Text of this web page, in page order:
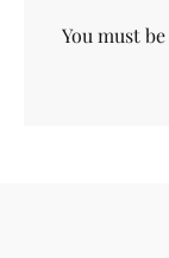
You must be